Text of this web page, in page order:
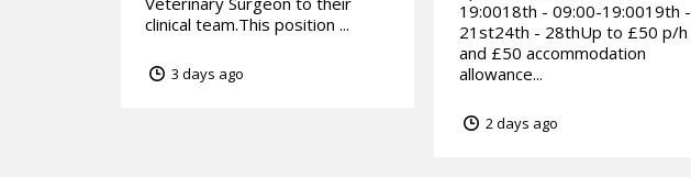
clinical team.This position ...
3 days ago
19:0018th - 09:00-19:0019th -
21st24th - 28thUp to £50 p/h
and £50 accommodation
allowance...
2 days ago